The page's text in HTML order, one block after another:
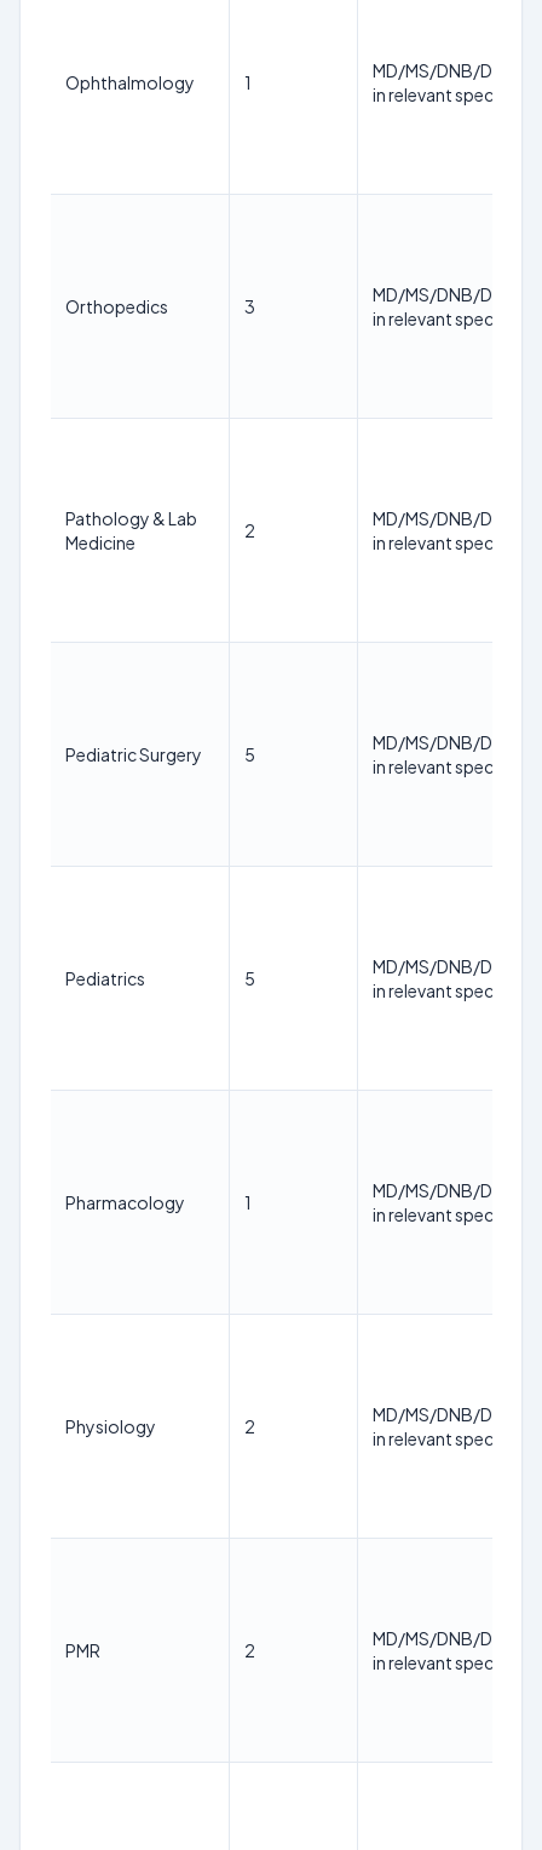
Ophthalmology 1
MD/MS/DNB/DM/
in relevant specialty
Orthopedics 3
MD/MS/DNB/DM/
in relevant specialty
Pathology & Lab
Medicine
2
MD/MS/DNB/DM/
in relevant specialty
Pediatric Surgery 5
MD/MS/DNB/DM/
in relevant specialty
Pediatrics 5
MD/MS/DNB/DM/
in relevant specialty
Pharmacology 1
MD/MS/DNB/DM/
in relevant specialty
Physiology 2
MD/MS/DNB/DM/
in relevant specialty
PMR 2
MD/MS/DNB/DM/
in relevant specialty